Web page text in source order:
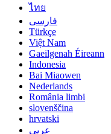
ไทย
فارسی
Türkçe
Việt Nam
Gaeilgenah Éireann
Indonesia
Bai Miaowen
Nederlands
România limbi
slovenščina
hrvatski
عربي